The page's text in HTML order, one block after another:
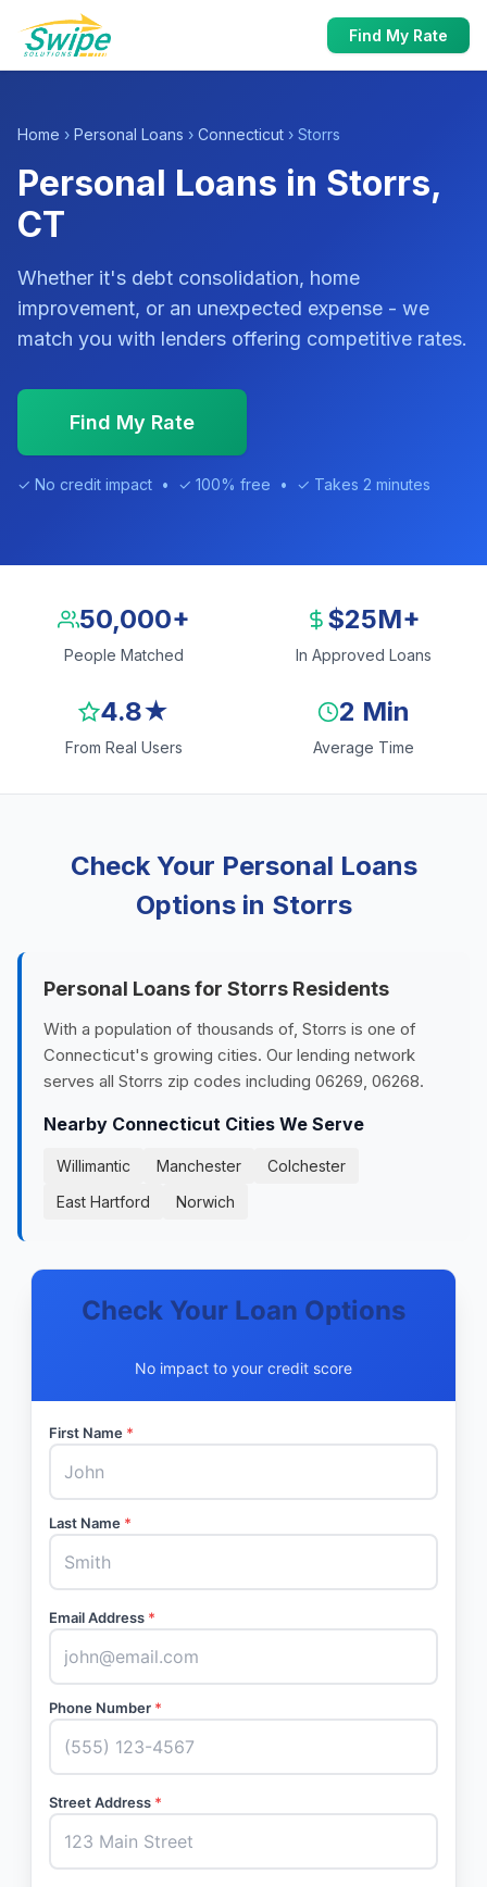
Find My Rate
Home › Personal Loans › Connecticut › Storrs
Personal Loans in Storrs,
CT
Whether it's debt consolidation, home
improvement, or an unexpected expense - we
match you with lenders offering competitive rates.
Find My Rate
✓ No credit impact • ✓ 100% free • ✓ Takes 2 minutes
50,000+
People Matched
$25M+
In Approved Loans
4.8★
From Real Users
2 Min
Average Time
Check Your Personal Loans
Options in Storrs
Personal Loans for Storrs Residents
With a population of thousands of, Storrs is one of
Connecticut's growing cities. Our lending network
serves all Storrs zip codes including 06269, 06268.
Nearby Connecticut Cities We Serve
Willimantic Manchester
Colchester
East Hartford
Norwich
Check Your Loan Options
No impact to your credit score
First Name *
Last Name *
Email Address *
Phone Number *
Street Address *